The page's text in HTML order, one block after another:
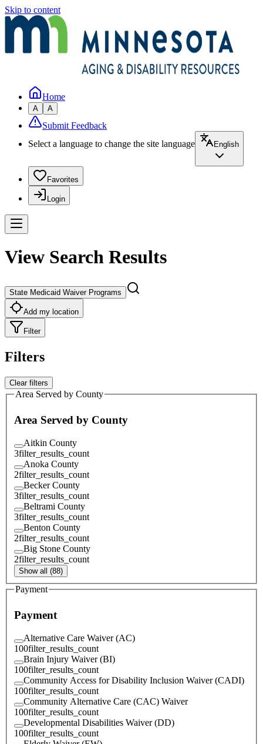
Skip to content
Home
A A
Submit Feedback
Select a language to change the site language
English
Favorites
Login
View Search Results
State Medicaid Waiver Programs
Add my location
Filter
Filters
Clear filters
Area Served by County
Area Served by County
Aitkin County
3filter_results_count
Anoka County
2filter_results_count
Becker County
3filter_results_count
Beltrami County
3filter_results_count
Benton County
2filter_results_count
Big Stone County
2filter_results_count
Show all (88)
Payment
Payment
Alternative Care Waiver (AC)
100filter_results_count
Brain Injury Waiver (BI)
100filter_results_count
Community Access for Disability Inclusion Waiver (CADI)
100filter_results_count
Community Alternative Care (CAC) Waiver
100filter_results_count
Developmental Disabilities Waiver (DD)
100filter_results_count